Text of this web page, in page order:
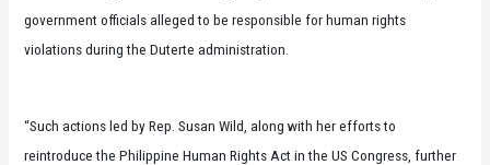
government officials alleged to be responsible for human rights
violations during the Duterte administration.
“Such actions led by Rep. Susan Wild, along with her efforts to
reintroduce the Philippine Human Rights Act in the US Congress, further